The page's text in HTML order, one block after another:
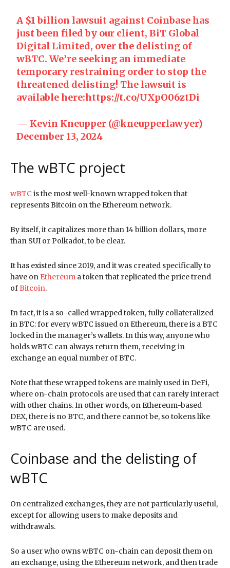
A $1 billion lawsuit against Coinbase has
just been filed by our client, BiT Global
Digital Limited, over the delisting of
wBTC. We’re seeking an immediate
temporary restraining order to stop the
threatened delisting! The lawsuit is
available here:https://t.co/UXpO06ztDi
— Kevin Kneupper (@kneupperlawyer)
December 13, 2024
The wBTC project
wBTC is the most well-known wrapped token that
represents Bitcoin on the Ethereum network.
By itself, it capitalizes more than 14 billion dollars, more
than SUI or Polkadot, to be clear.
It has existed since 2019, and it was created specifically to
have on Ethereum a token that replicated the price trend
ofBitcoin.
In fact, it is a so-called wrapped token, fully collateralized
in BTC: for every wBTC issued on Ethereum, there is a BTC
locked in the manager’s wallets. In this way, anyone who
holds wBTC can always return them, receiving in
exchange an equal number of BTC.
Note that these wrapped tokens are mainly used in DeFi,
where on-chain protocols are used that can rarely interact
with other chains. In other words, on Ethereum-based
DEX, there is no BTC, and there cannot be, so tokens like
wBTC are used.
Coinbase and the delisting of
wBTC
On centralized exchanges, they are not particularly useful,
except for allowing users to make deposits and
withdrawals.
So a user who owns wBTC on-chain can deposit them on
an exchange, using the Ethereum network, and then trade